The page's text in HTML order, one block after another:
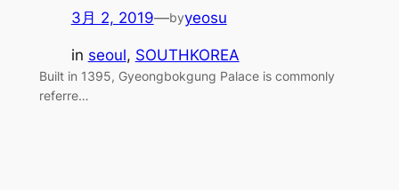
3月 2, 2019—byyeosu
in seoul, SOUTHKOREA
Built in 1395, Gyeongbokgung Palace is commonly
referre…